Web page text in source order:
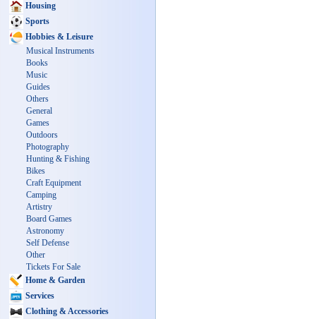
Housing
Sports
Hobbies & Leisure
Musical Instruments
Books
Music
Guides
Others
General
Games
Outdoors
Photography
Hunting & Fishing
Bikes
Craft Equipment
Camping
Artistry
Board Games
Astronomy
Self Defense
Other
Tickets For Sale
Home & Garden
Services
Clothing & Accessories